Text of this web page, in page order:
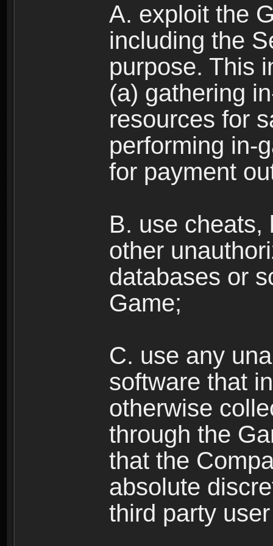
A. exploit the
including the
purpose. This
(a) gathering
resources for
performing in-
for payment
B. use cheats,
other
databases or
Game;
C. use any
software that
otherwise
through the
that the
absolute
third party